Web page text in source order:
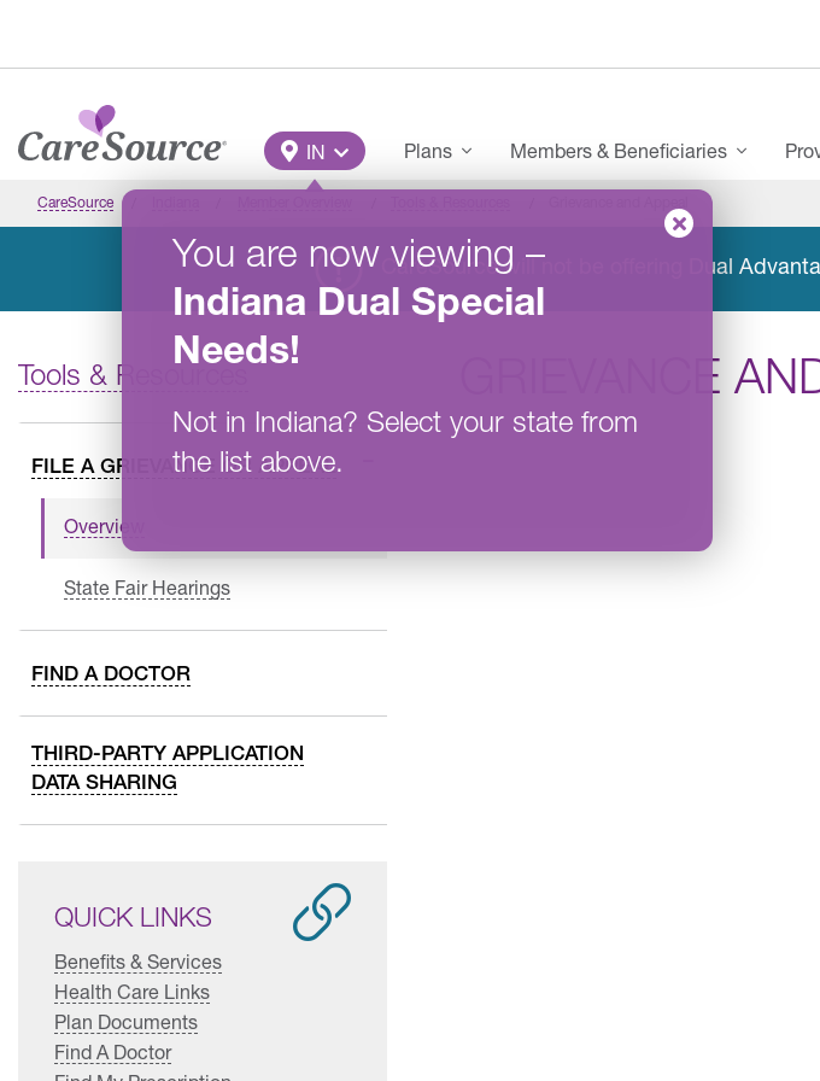
Main Menu
IN
You are now viewing –
Indiana Dual Special
Needs!
Not in Indiana? Select your state from
the list above.
Plans Members & Beneficiaries
CareSource
CareSource will not be offering Dual
Tools & Resources
FILE A GRIEVANCE OR APPEAL
Overview
State Fair Hearings
FIND A DOCTOR
THIRD-PARTY APPLICATION
DATA SHARING
QUICK LINKS
Benefits & Services
Health Care Links
Plan Documents
Find A Doctor
GRIEVANCE